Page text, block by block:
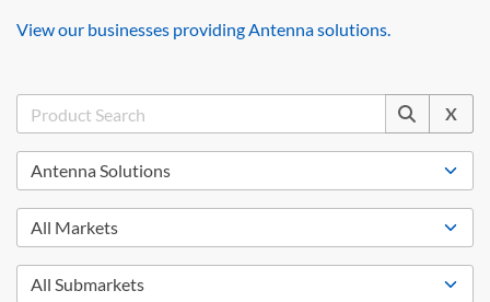
View our businesses providing Antenna solutions.
X